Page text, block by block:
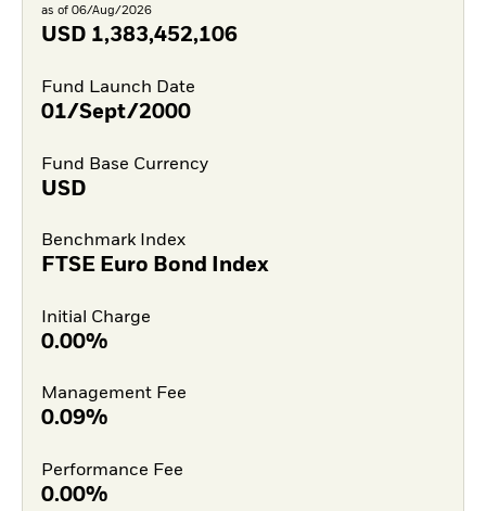
as of 06/Aug/2026
USD 1,383,452,106
Fund Launch Date
01/Sept/2000
Fund Base Currency
USD
Benchmark Index
FTSE Euro Bond Index
Initial Charge
0.00%
Management Fee
0.09%
Performance Fee
0.00%